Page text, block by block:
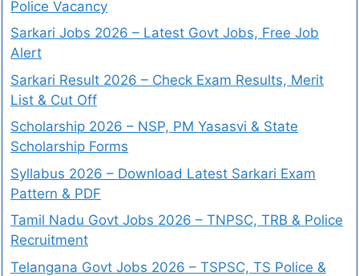
Police Vacancy
Sarkari Jobs 2026 – Latest Govt Jobs, Free Job
Alert
Sarkari Result 2026 – Check Exam Results, Merit
List & Cut Off
Scholarship 2026 – NSP, PM Yasasvi & State
Scholarship Forms
Syllabus 2026 – Download Latest Sarkari Exam
Pattern & PDF
Tamil Nadu Govt Jobs 2026 – TNPSC, TRB & Police
Recruitment
Telangana Govt Jobs 2026 – TSPSC, TS Police &